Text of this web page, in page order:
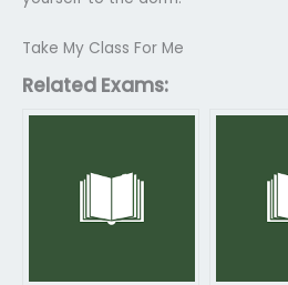
Take My Class For Me
Related Exams: